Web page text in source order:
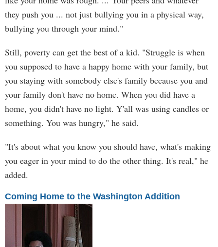
they push you ... not just bullying you in a physical way,
bullying you through your mind."
Still, poverty can get the best of a kid. "Struggle is when
you supposed to have a happy home with your family, but
you staying with somebody else's family because you and
your family don't have no home. When you did have a
home, you didn't have no light. Y'all was using candles or
something. You was hungry," he said.
"It's about what you know you should have, what's making
you eager in your mind to do the other thing. It's real," he
added.
Coming Home to the Washington Addition